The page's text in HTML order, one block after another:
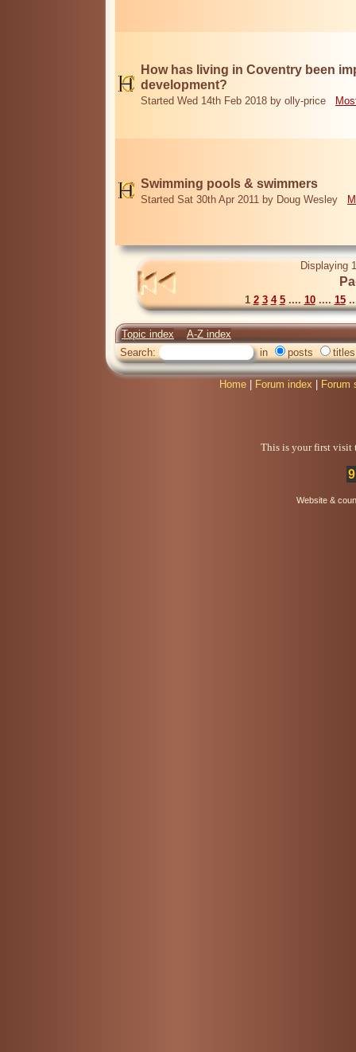
How has living in Coventry been
development?
Started Wed 14th Feb 2018 by olly-price
Swimming pools & swimmers
Started Sat 30th Apr 2011 by Doug Wesley
Displaying
1 2 3 4 5.... 10.... 15
Topic index
A-Z index
Search:
in posts titles
Home Forum index Forum
This is your first visit
Website &